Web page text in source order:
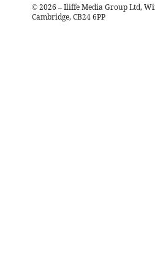
© 2026 – Iliffe Media Group Ltd,
Cambridge, CB24 6PP